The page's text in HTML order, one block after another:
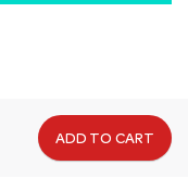
ADD TO CART